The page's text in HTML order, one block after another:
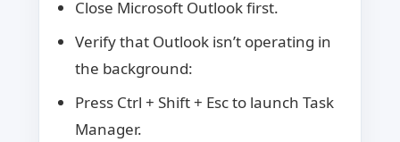
Close Microsoft Outlook first.
Verify that Outlook isn’t operating in
the background:
Press Ctrl + Shift + Esc to launch Task
Manager.